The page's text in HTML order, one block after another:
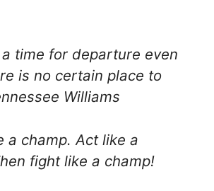
a time for departure even
is no certain place to
Williams
a champ. Act like a
fight like a champ!